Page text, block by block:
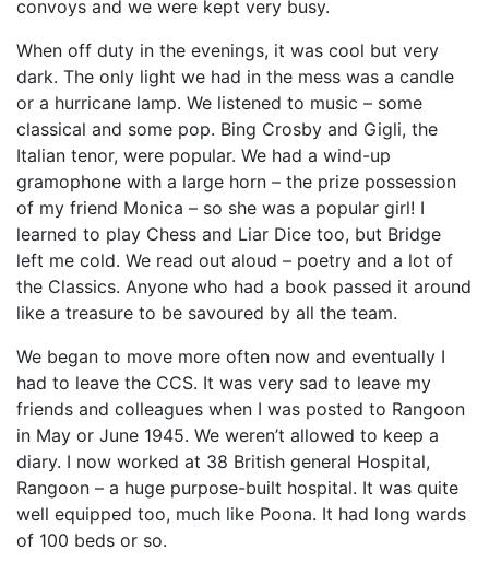
convoys and we were kept very busy.
When off duty in the evenings, it was cool but very
dark. The only light we had in the mess was a candle
or a hurricane lamp. We listened to music – some
classical and some pop. Bing Crosby and Gigli, the
Italian tenor, were popular. We had a wind-up
gramophone with a large horn – the prize possession
of my friend Monica – so she was a popular girl! I
learned to play Chess and Liar Dice too, but Bridge
left me cold. We read out aloud – poetry and a lot of
the Classics. Anyone who had a book passed it around
like a treasure to be savoured by all the team.
We began to move more often now and eventually I
had to leave the CCS. It was very sad to leave my
friends and colleagues when I was posted to Rangoon
in May or June 1945. We weren’t allowed to keep a
diary. I now worked at 38 British general Hospital,
Rangoon – a huge purpose-built hospital. It was quite
well equipped too, much like Poona. It had long wards
of 100 beds or so.